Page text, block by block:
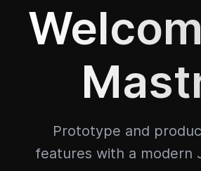
Prototype and
features with a modern